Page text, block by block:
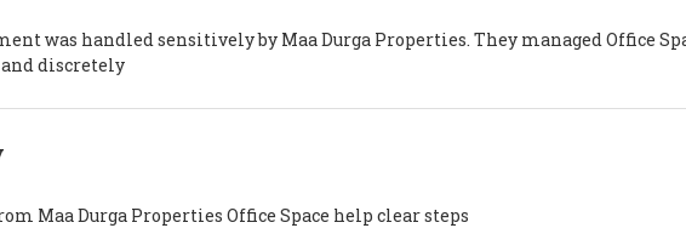
was handled sensitively by Maa Durga Properties. They managed Office
discretely
Maa Durga Properties Office Space help clear steps